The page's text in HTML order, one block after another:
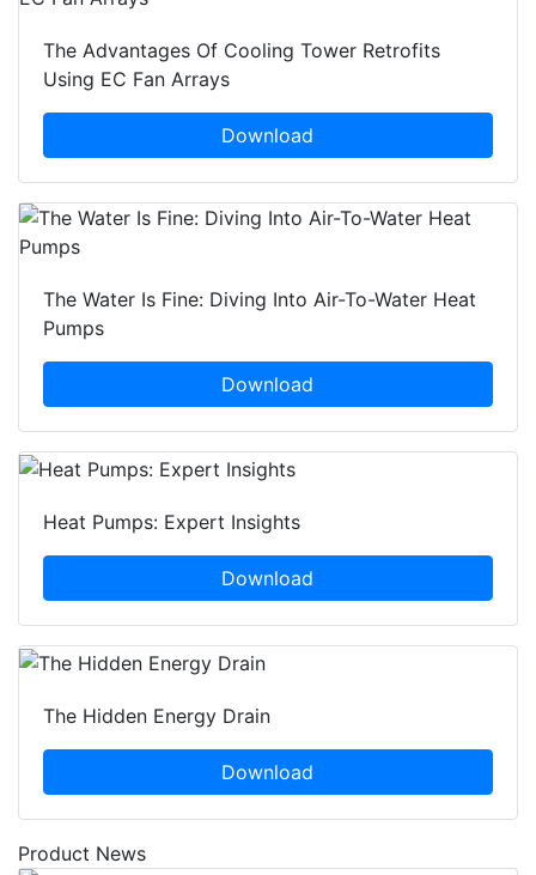
The Advantages Of Cooling Tower Retrofits
Using EC Fan Arrays
Download
The Water Is Fine: Diving Into Air-To-Water Heat
Pumps
Download
Heat Pumps: Expert Insights
Download
The Hidden Energy Drain
Download
Product News